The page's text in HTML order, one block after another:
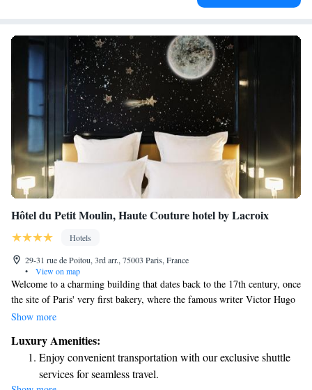
Hôtel du Petit Moulin, Haute Couture hotel by Lacroix
Hotels
29-31 rue de Poitou, 3rd arr., 75003 Paris, France
•
View on map
Welcome to a charming building that dates back to the 17th century, once
the site of Paris' very first bakery, where the famous writer Victor Hugo
would often visit. The beautiful front that you see today was built in the
invite you to explore this historic space right in the heart of the city!
Show more
Luxury Amenities:
Enjoy convenient transportation with our exclusive shuttle
services for seamless travel.